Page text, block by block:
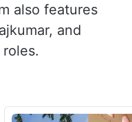
also features
and